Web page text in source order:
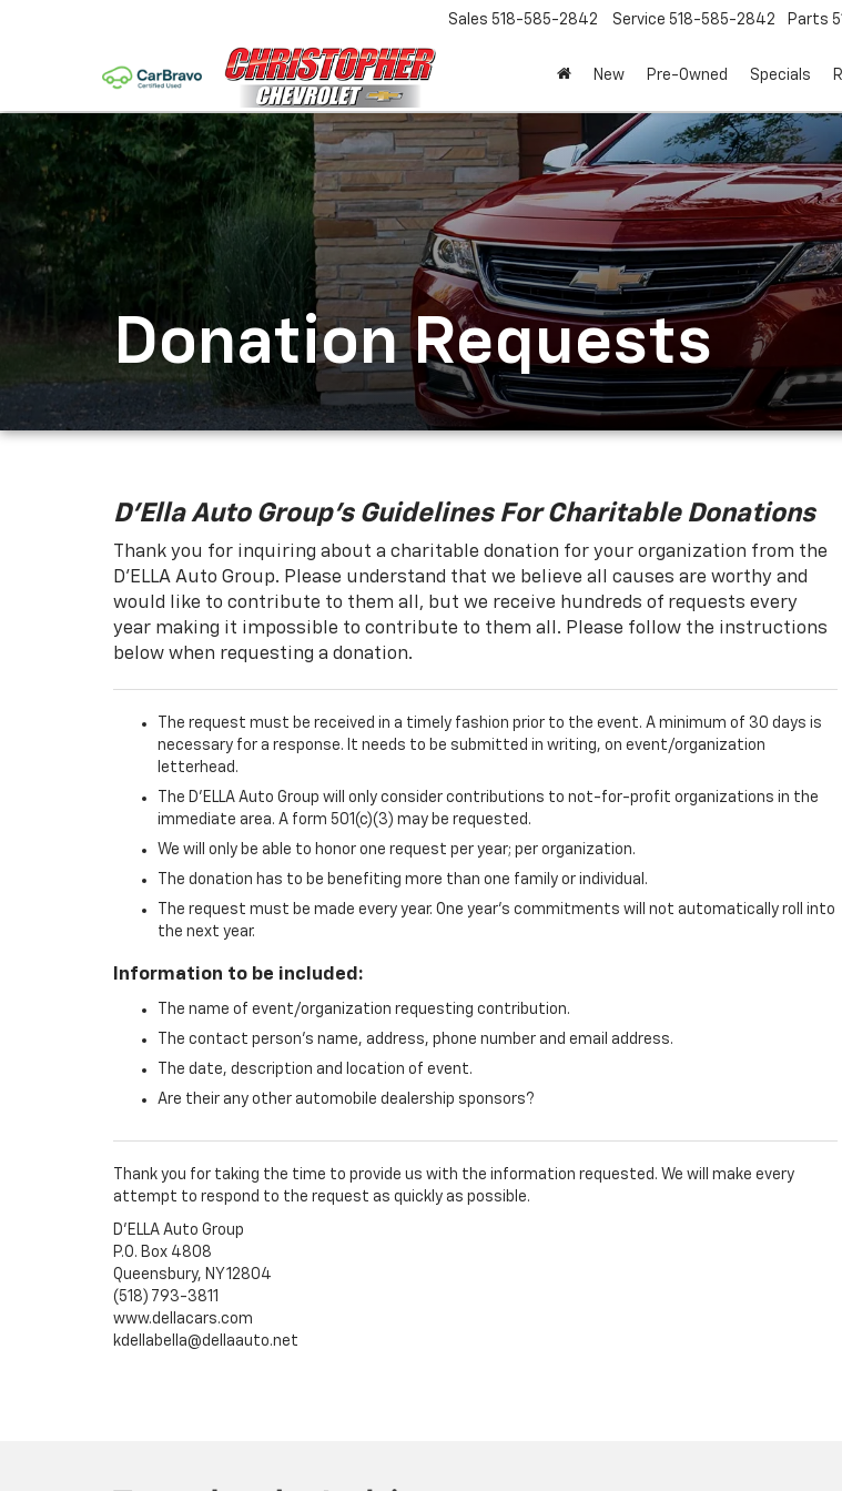
Sales 518-585-2842 Service 518-585-2842 Parts
New Pre-Owned Specials
Donation Requests
D'Ella Auto Group's Guidelines For Charitable Donations
Thank you for inquiring about a charitable donation for your organization from the
D'ELLA Auto Group. Please understand that we believe all causes are worthy and
would like to contribute to them all, but we receive hundreds of requests every
year making it impossible to contribute to them all. Please follow the instructions
below when requesting a donation.
The request must be received in a timely fashion prior to the event. A minimum of 30 days is
necessary for a response. It needs to be submitted in writing, on event/organization
letterhead.
The D'ELLA Auto Group will only consider contributions to not-for-profit organizations in the
immediate area. A form 501(c)(3) may be requested.
We will only be able to honor one request per year; per organization.
The donation has to be benefiting more than one family or individual.
The request must be made every year. One year's commitments will not automatically roll into
the next year.
Information to be included:
The name of event/organization requesting contribution.
The contact person's name, address, phone number and email address.
The date, description and location of event.
Are their any other automobile dealership sponsors?
Thank you for taking the time to provide us with the information requested. We will make every
attempt to respond to the request as quickly as possible.
D'ELLA Auto Group
P.O. Box 4808
Queensbury, NY 12804
(518) 793-3811
www.dellacars.com
kdellabella@dellaauto.net